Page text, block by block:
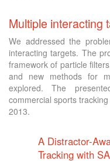
Multiple interacting
We addressed the
interacting targets. The
framework of particle
and new methods for
explored. The
commercial sports
2013.
A Distractor-
Tracking with